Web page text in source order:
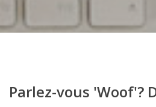
Parlez-vous 'Woof'?